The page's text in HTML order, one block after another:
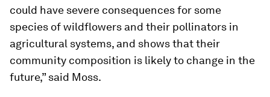
could have severe consequences for some
species of wildflowers and their pollinators in
agricultural systems, and shows that their
community composition is likely to change in the
future,” said Moss.